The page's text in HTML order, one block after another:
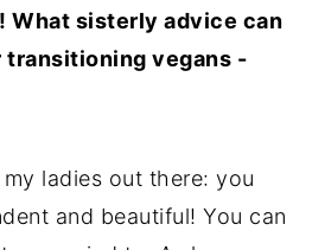
What sisterly advice can
transitioning vegans -
ladies out there: you
and beautiful! You can